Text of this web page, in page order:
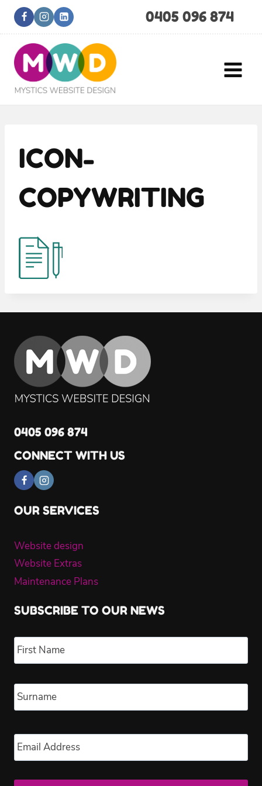
Skip
0405 096 874
ICON-
COPYWRITING
0405 096 874
CONNECT WITH US
OUR SERVICES
Website design
Website Extras
Maintenance Plans
SUBSCRIBE TO OUR NEWS
Name *
Email *